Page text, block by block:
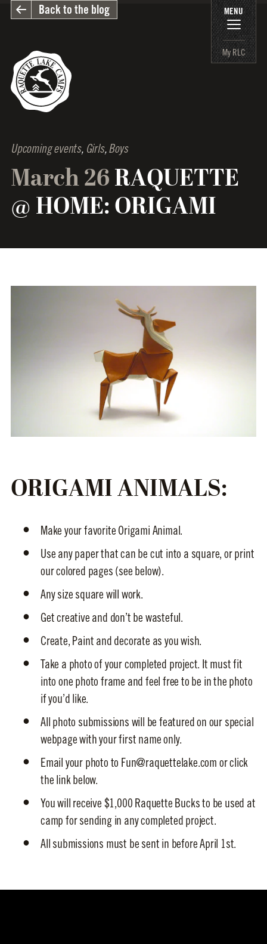
MENU
My RLC
Back to the blog
Upcoming events, Girls,Boys
March 26 RAQUETTE
@ HOME: ORIGAMI
ORIGAMI ANIMALS:
Make your favorite Origami Animal.
Use any paper that can be cut into a square, or print
our colored pages (see below).
Any size square will work.
Get creative and don’t be wasteful.
Create, Paint and decorate as you wish.
Take a photo of your completed project. It must fit
into one photo frame and feel free to be in the photo
if you’d like.
All photo submissions will be featured on our special
webpage with your first name only.
Email your photo to Fun@raquettelake.com or click
the link below.
You will receive $1,000 Raquette Bucks to be used at
camp for sending in any completed project.
All submissions must be sent in before April 1st.